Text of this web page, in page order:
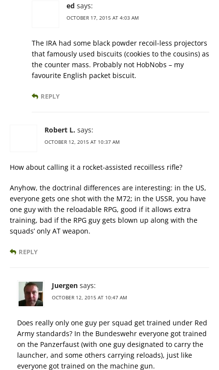
ed says:
OCTOBER 17, 2015 AT 4:03 AM
The IRA had some black powder recoil-less projectors
that famously used biscuits (cookies to the cousins) as
the counter mass. Probably not HobNobs – my
favourite English packet biscuit.
REPLY
Robert L. says:
OCTOBER 12, 2015 AT 10:37 AM
How about calling it a rocket-assisted recoilless rifle?
Anyhow, the doctrinal differences are interesting: in the US,
everyone gets one shot with the M72; in the USSR, you have
one guy with the reloadable RPG, good if it allows extra
training, bad if the RPG guy gets blown up along with the
squads’ only AT weapon.
REPLY
Juergen says:
OCTOBER 12, 2015 AT 10:47 AM
Does really only one guy per squad get trained under Red
Army standards? In the Bundeswehr everyone got trained
on the Panzerfaust (with one guy designated to carry the
launcher, and some others carrying reloads), just like
everyone got trained on the machine gun.